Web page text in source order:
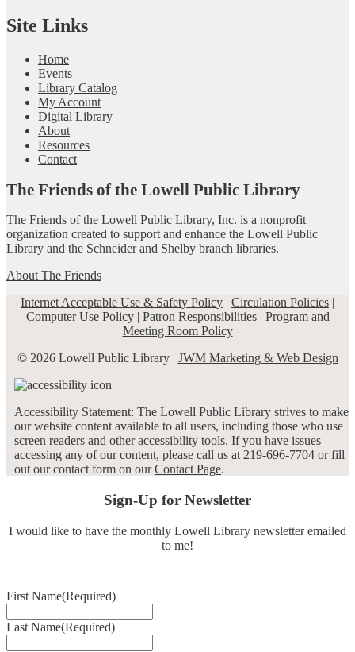
Site Links
Home
Events
Library Catalog
My Account
Digital Library
About
Resources
Contact
The Friends of the Lowell Public Library
The Friends of the Lowell Public Library, Inc. is a nonprofit
organization created to support and enhance the Lowell Public
Library and the Schneider and Shelby branch libraries.
About The Friends
Internet Acceptable Use & Safety Policy | Circulation Policies |
Computer Use Policy| Patron Responsibilities| Program and
Meeting Room Policy
© 2026 Lowell Public Library | JWM Marketing & Web Design
Accessibility Statement: The Lowell Public Library strives to make
our website content available to all users, including those who use
screen readers and other accessibility tools. If you have issues
accessing any of our content, please call us at 219-696-7704 or fill
out our contact form on ourContact Page.
Sign-Up for Newsletter
I would like to have the monthly Lowell Library newsletter emailed
to me!
First Name(Required)
Last Name(Required)